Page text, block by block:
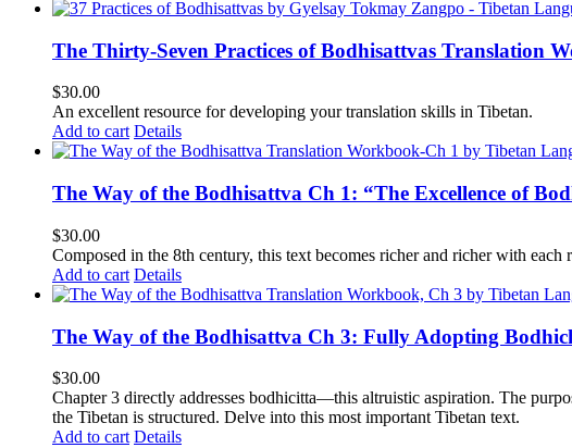
The Thirty-Seven Practices of Bodhisattvas Translation
$30.00
An excellent resource for developing your translation skills in Tibetan.
Add to cart Details
The Way of the Bodhisattva Ch 1: “The Excellence of
$30.00
Composed in the 8th century, this text becomes richer and richer with
Add to cart Details
The Way of the Bodhisattva Ch 3: Fully Adopting
$30.00
Chapter 3 directly addresses bodhicitta—this altruistic aspiration. The
the Tibetan is structured. Delve into this most important Tibetan text.
Add to cart Details